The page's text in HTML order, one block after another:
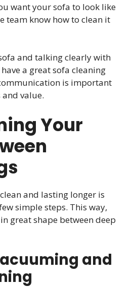
want your sofa to look like
team know how to clean it
and talking clearly with
a great sofa cleaning
is important
value.
Your
and lasting longer is
simple steps. This way,
great shape between deep
and